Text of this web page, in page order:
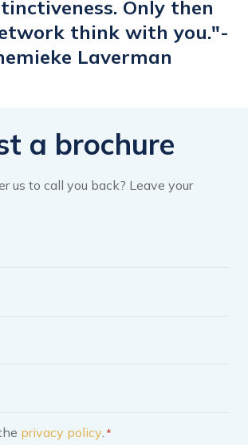
Only then
think with you."-
Laverman
a brochure
us to call you back? Leave your
privacy policy. *